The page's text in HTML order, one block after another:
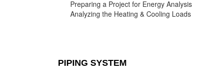
Preparing a Project for Energy Analysis
Analyzing the Heating & Cooling Loads
PIPING SYSTEM